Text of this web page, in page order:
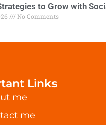
to Grow with
No Comments
Links
me
me